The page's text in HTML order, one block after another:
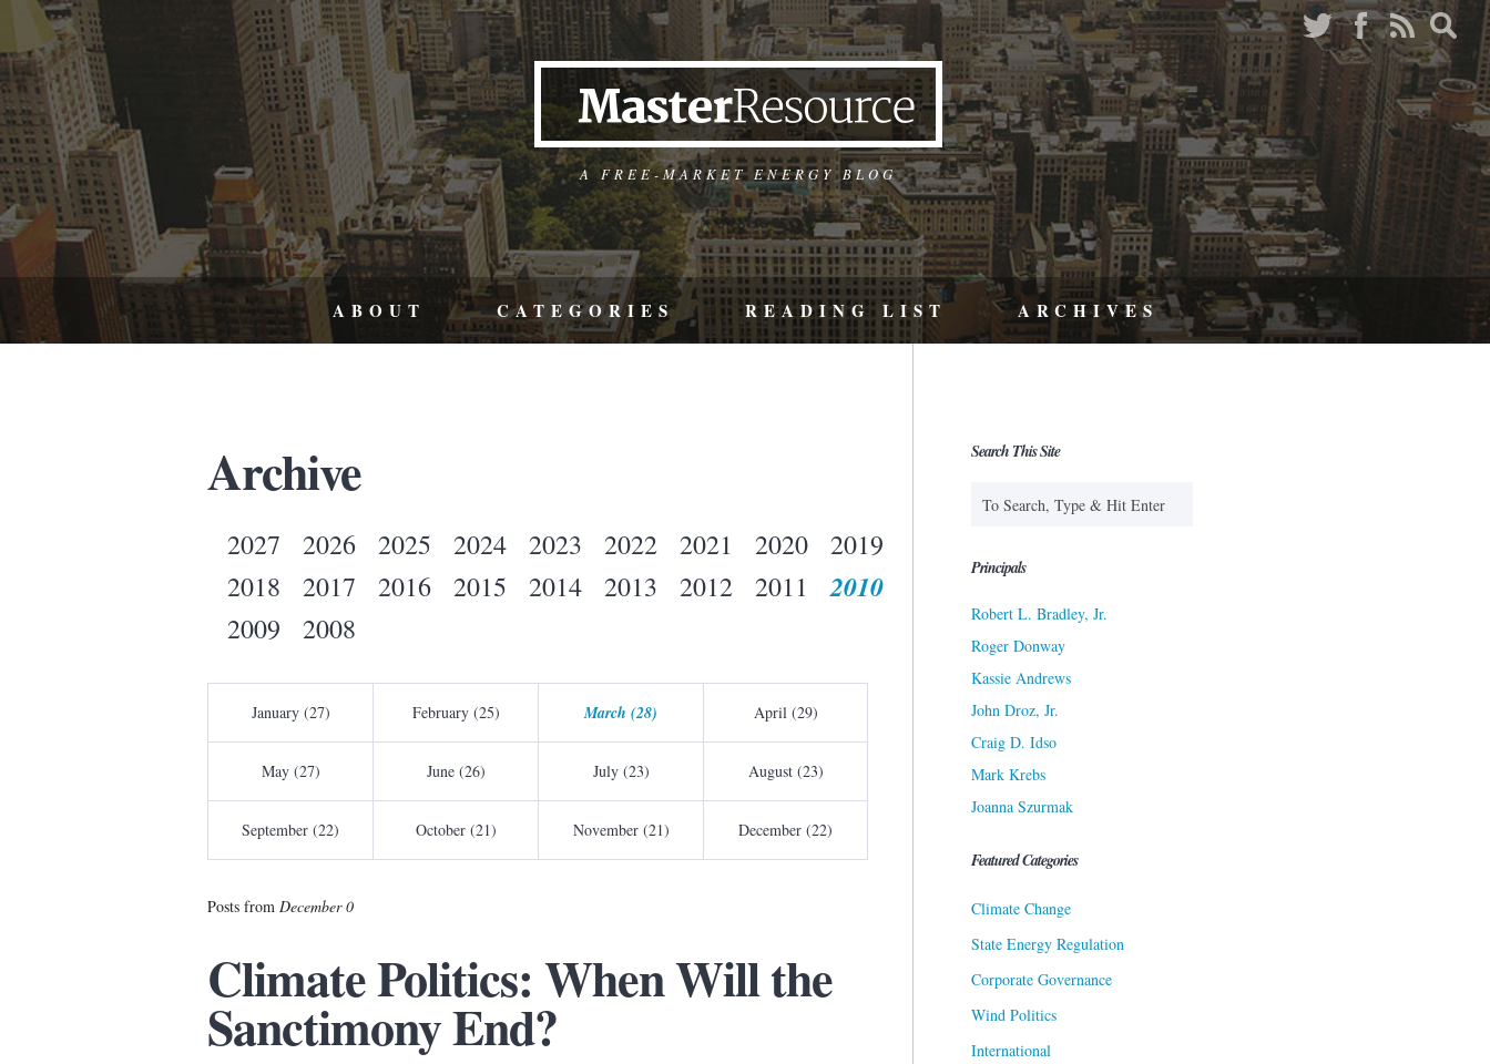
A FREE-MARKET ENERGY BLOG
ABOUT CATEGORIES READING LIST ARCHIVES
Archive
2027 2026 2025 2024 2023 2022 2021 2020
2019
2018
2017 2016 2015 2014 2013 2012 2011 2010
2009 2008
January (27) February (25) March (28) April (29)
May (27) June (26) July (23) August (23)
September (22) October (21) November (21) December (22)
Posts from December 0
Climate Politics: When Will the
Sanctimony End?
Search This Site
Principals
Robert L. Bradley, Jr.
Roger Donway
Kassie Andrews
John Droz, Jr.
Craig D. Idso
Mark Krebs
Joanna Szurmak
Featured Categories
Climate Change
State Energy Regulation
Corporate Governance
Wind Politics
International